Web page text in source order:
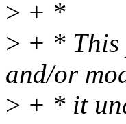
> + *
> + * This
and/or
> + * it